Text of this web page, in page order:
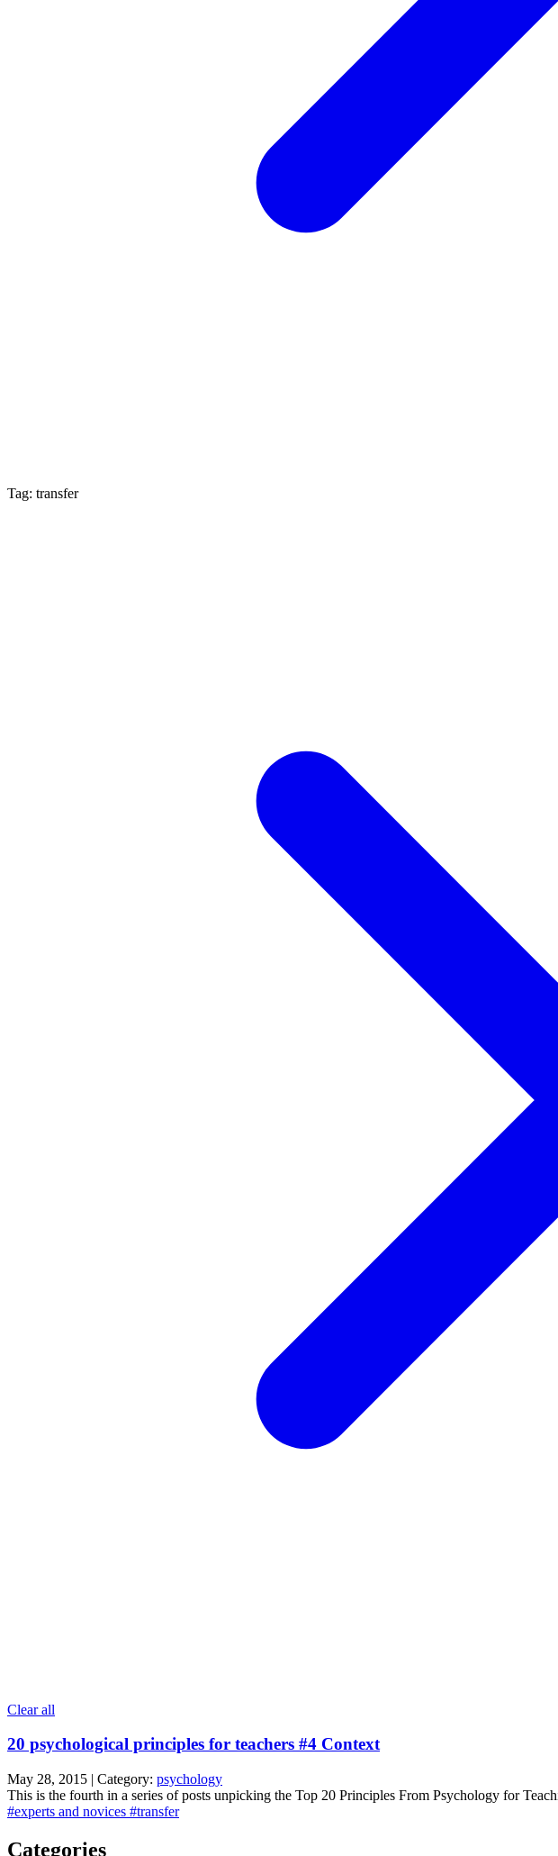
Tag: transfer
Clear all
20 psychological principles for teachers #4 Context
May 28, 2015 | Category: psychology
This is the fourth in a series of posts unpicking the Top 20 Principles From Psychology for
#experts and novices #transfer
Categories